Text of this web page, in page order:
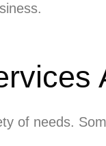
of needs.